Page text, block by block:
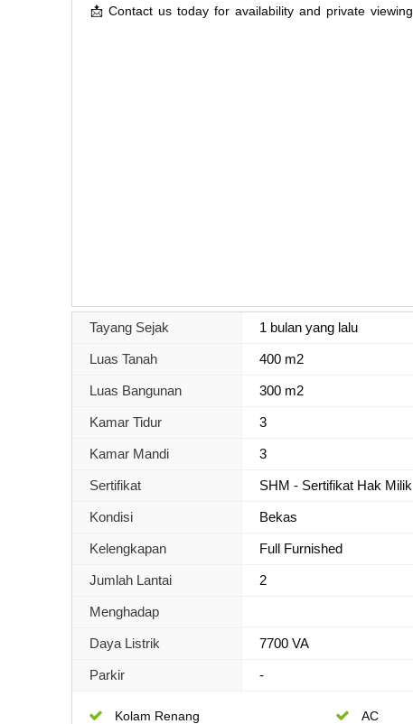
📩 Contact us today for availability and private viewing.
Tayang Sejak 1 bulan yang lalu
Luas Tanah 400 m2
Luas Bangunan 300 m2
Kamar Tidur 3
Kamar Mandi 3
Sertifikat SHM - Sertifikat Hak Milik
Kondisi Bekas
Kelengkapan Full Furnished
Jumlah Lantai 2
Menghadap
Daya Listrik 7700 VA
Parkir -
Kolam Renang AC